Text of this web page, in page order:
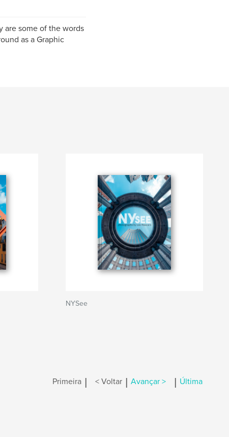
are some of the words
as a Graphic
NYSee
Primeira | < Voltar | Avançar > | Última